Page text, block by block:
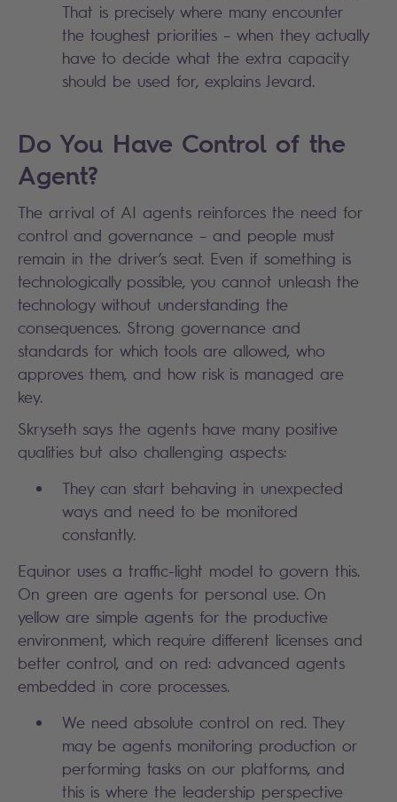
That is precisely where many encounter
the toughest priorities – when they actually
have to decide what the extra capacity
should be used for, explains Jevard.
Do You Have Control of the
Agent?
The arrival of AI agents reinforces the need for
control and governance – and people must
remain in the driver’s seat. Even if something is
technologically possible, you cannot unleash the
technology without understanding the
consequences. Strong governance and
standards for which tools are allowed, who
approves them, and how risk is managed are
key.
Skryseth says the agents have many positive
qualities but also challenging aspects:
They can start behaving in unexpected
ways and need to be monitored
constantly.
Equinor uses a traffic-light model to govern this.
On green are agents for personal use. On
yellow are simple agents for the productive
environment, which require different licenses and
better control, and on red: advanced agents
embedded in core processes.
We need absolute control on red. They
may be agents monitoring production or
performing tasks on our platforms, and
this is where the leadership perspective